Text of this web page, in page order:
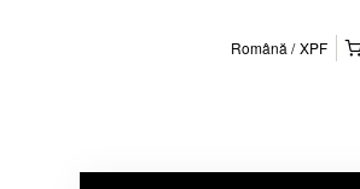
Română XPF